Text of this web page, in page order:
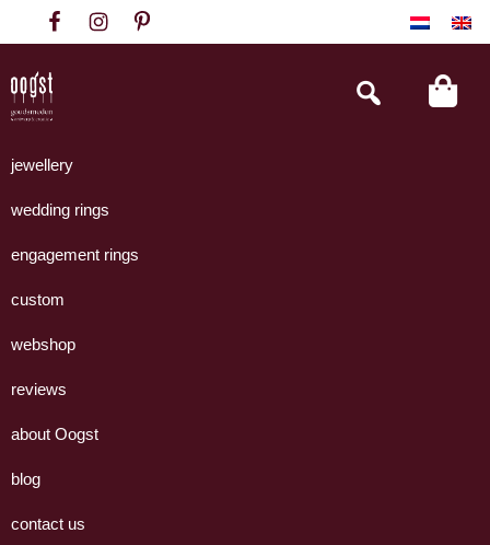
to
primary
navigation
to
content
to
footer
Goudsmeden
Amsterdam
handgemaakte
uit
eigen
Search
this
jewellery
wedding rings
engagement rings
custom
webshop
reviews
about Oogst
blog
contact us